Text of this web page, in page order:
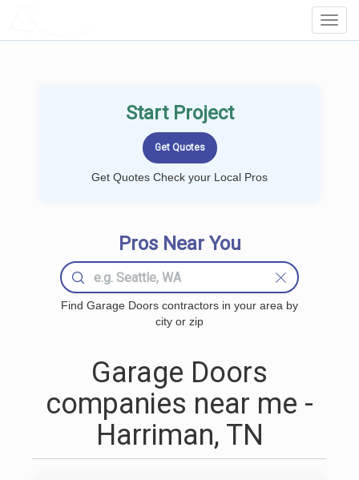
Start Project
Get Quotes Check your Local Pros
Pros Near You
Find Garage Doors contractors in your area by
city or zip
Garage Doors
companies near me -
Harriman, TN